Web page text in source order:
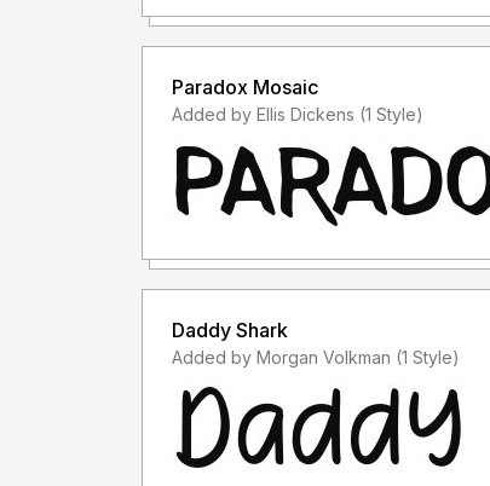
Paradox Mosaic
Added by Ellis Dickens (1 Style)
Daddy Shark
Added by Morgan Volkman (1 Style)